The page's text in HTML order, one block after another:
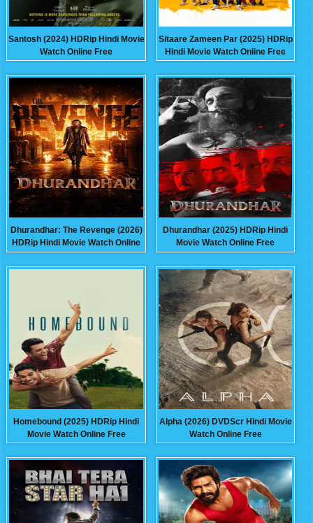
Santosh (2024) HDRip Hindi Movie
Watch Online Free
Sitaare Zameen Par (2025) HDRip
Hindi Movie Watch Online Free
Dhurandhar: The Revenge (2026)
HDRip Hindi Movie Watch Online
Free
Dhurandhar (2025) HDRip Hindi
Movie Watch Online Free
Homebound (2025) HDRip Hindi
Movie Watch Online Free
Alpha (2026) DVDScr Hindi Movie
Watch Online Free